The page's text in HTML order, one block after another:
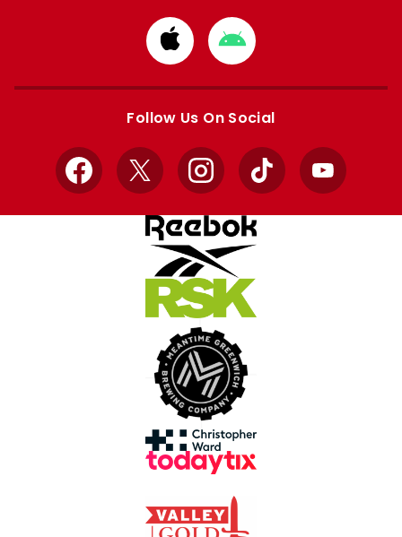
Download
from
Apple
Download
from
Google
Follow Us On Social
Facebook
X InstagramTikTok YouTube